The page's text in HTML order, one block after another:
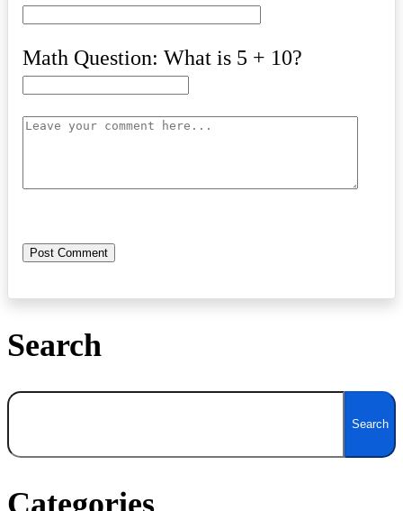
Math Question: What is 5 + 10?
Search
Search
Search
Categories